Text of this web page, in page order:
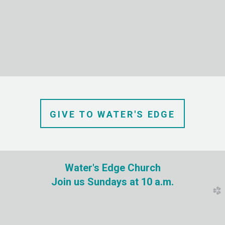
GIVE TOWATER'S EDGE
Water's Edge Church
Join us Sundays at 10 a.m.